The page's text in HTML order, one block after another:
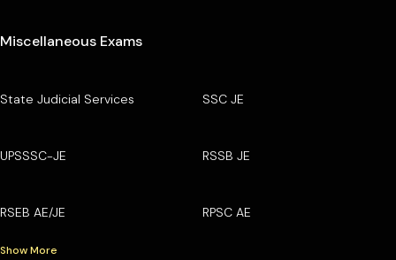
Miscellaneous Exams
State Judicial Services SSC JE
UPSSSC-JE RSSB JE
RSEB AE/JE RPSC AE
Show More